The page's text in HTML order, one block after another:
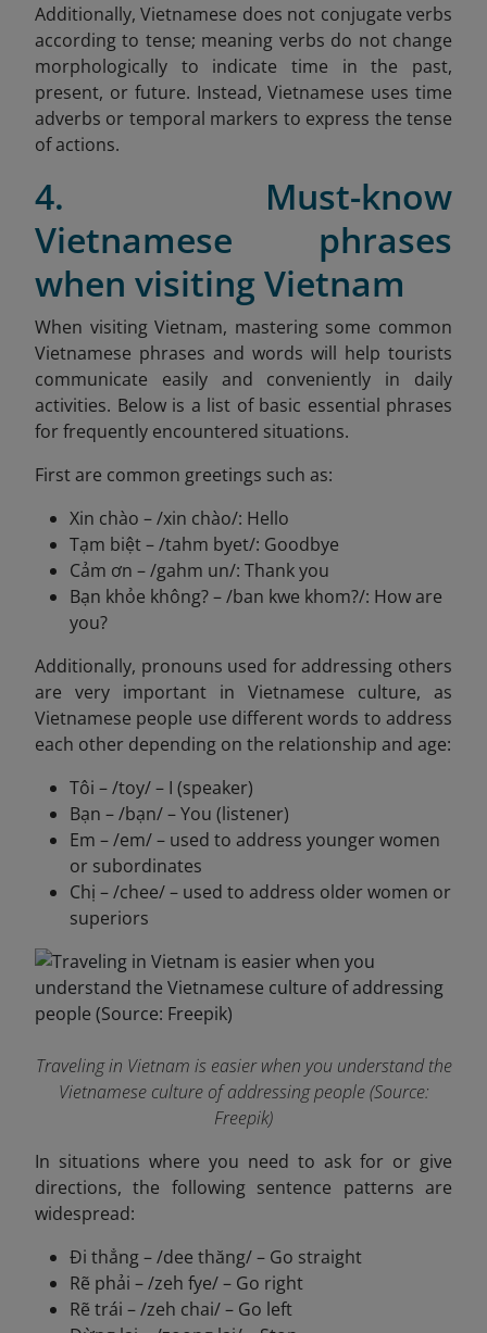
Additionally, Vietnamese does not conjugate verbs
according to tense; meaning verbs do not change
morphologically to indicate time in the past,
present, or future. Instead, Vietnamese uses time
adverbs or temporal markers to express the tense
of actions.
4. Must-know
Vietnamese phrases
when visiting Vietnam
When visiting Vietnam, mastering some common
Vietnamese phrases and words will help tourists
communicate easily and conveniently in daily
activities. Below is a list of basic essential phrases
for frequently encountered situations.
First are common greetings such as:
Xin chào – /xin chào/: Hello
Tạm biệt – /tahm byet/: Goodbye
Cảm ơn – /gahm un/: Thank you
Bạn khỏe không? – /ban kwe khom?/: How are
you?
Additionally, pronouns used for addressing others
are very important in Vietnamese culture, as
Vietnamese people use different words to address
each other depending on the relationship and age:
Tôi – /toy/ – I (speaker)
Bạn – /bạn/ – You (listener)
Em – /em/ – used to address younger women
or subordinates
Chị – /chee/ – used to address older women or
superiors
Traveling in Vietnam is easier when you understand the
Vietnamese culture of addressing people (Source:
Freepik)
In situations where you need to ask for or give
directions, the following sentence patterns are
widespread:
Đi thẳng – /dee thăng/ – Go straight
Rẽ phải – /zeh fye/ – Go right
Rẽ trái – /zeh chai/ – Go left